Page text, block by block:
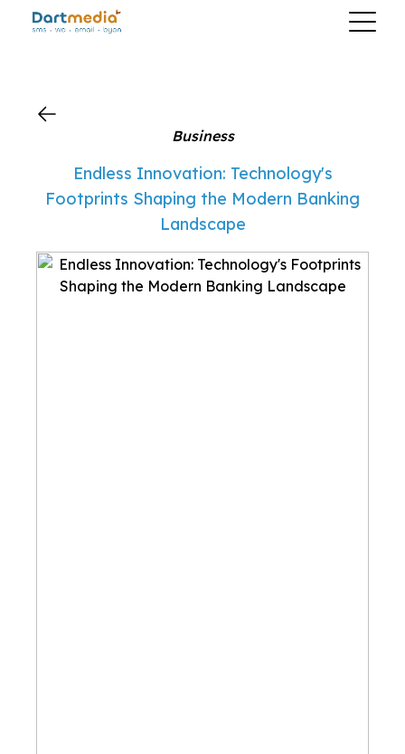
Business
Endless Innovation: Technology's
Footprints Shaping the Modern Banking
Landscape